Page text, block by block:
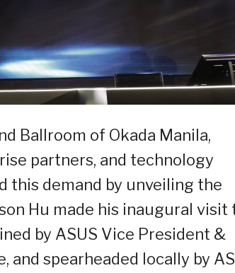
Ballroom of Okada Manila,
partners, and technology
this demand by unveiling the
Hu made his inaugural visit
by ASUS Vice President &
and spearheaded locally by